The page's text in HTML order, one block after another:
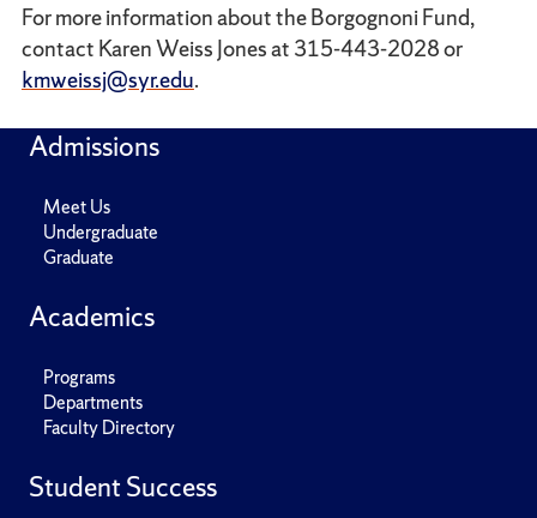
For more information about the Borgognoni Fund,
contact Karen Weiss Jones at 315-443-2028 or
kmweissj@syr.edu.
Admissions
Meet Us
Undergraduate
Graduate
Academics
Programs
Departments
Faculty Directory
Student Success